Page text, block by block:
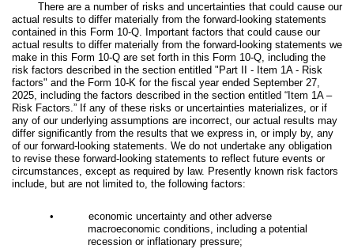
There are a number of risks and uncertainties that could cause our
actual results to differ materially from the forward-looking statements
contained in this Form 10-Q. Important factors that could cause our
actual results to differ materially from the forward-looking statements we
make in this Form 10-Q are set forth in this Form 10-Q, including the
risk factors described in the section entitled "Part II - Item 1A - Risk
factors" and the Form 10-K for the fiscal year ended September 27,
2025, including the factors described in the section entitled “Item 1A –
Risk Factors.” If any of these risks or uncertainties materializes, or if
any of our underlying assumptions are incorrect, our actual results may
differ significantly from the results that we express in, or imply by, any
of our forward-looking statements. We do not undertake any obligation
to revise these forward-looking statements to reflect future events or
circumstances, except as required by law. Presently known risk factors
include, but are not limited to, the following factors:
•
economic uncertainty and other adverse
macroeconomic conditions, including a potential
recession or inflationary pressure;